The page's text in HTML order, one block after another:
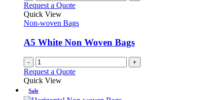
Request a Quote
Quick View
Non-woven Bags
A5 White Non Woven Bags
- +
Request a Quote
Quick View
Sale